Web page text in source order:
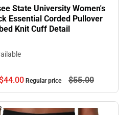
State University Women's
Essential Corded Pullover
Knit Cuff Detail
00 Regular price $55.00